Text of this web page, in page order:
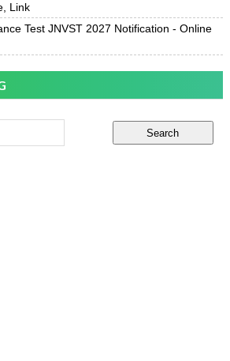
Link
Test JNVST 2027 Notification - Online